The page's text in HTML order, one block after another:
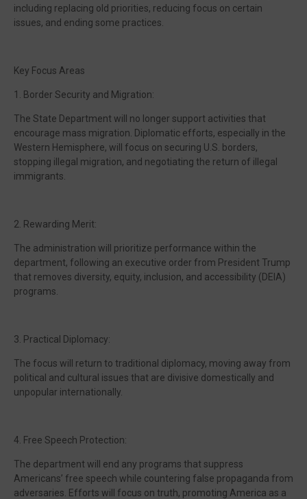
including replacing old priorities, reducing focus on certain
issues, and ending some practices.
Key Focus Areas
1. Border Security and Migration:
The State Department will no longer support activities that
encourage mass migration. Diplomatic efforts, especially in the
Western Hemisphere, will focus on securing U.S. borders,
stopping illegal migration, and negotiating the return of illegal
immigrants.
2. Rewarding Merit:
The administration will prioritize performance within the
department, following an executive order from President Trump
that removes diversity, equity, inclusion, and accessibility (DEIA)
programs.
3. Practical Diplomacy:
The focus will return to traditional diplomacy, moving away from
political and cultural issues that are divisive domestically and
unpopular internationally.
4. Free Speech Protection:
The department will end any programs that suppress
Americans’ free speech while countering false propaganda from
adversaries. Efforts will focus on truth, promoting America as a